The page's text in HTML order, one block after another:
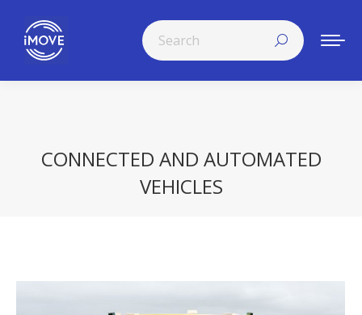
Search:
CONNECTED AND AUTOMATED
VEHICLES